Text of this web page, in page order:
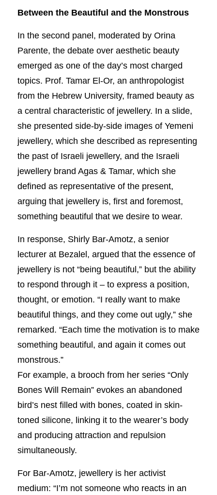
Between the Beautiful and the Monstrous
In the second panel, moderated by Orina
Parente, the debate over aesthetic beauty
emerged as one of the day’s most charged
topics. Prof. Tamar El-Or, an anthropologist
from the Hebrew University, framed beauty as
a central characteristic of jewellery. In a slide,
she presented side-by-side images of Yemeni
jewellery, which she described as representing
the past of Israeli jewellery, and the Israeli
jewellery brand Agas & Tamar, which she
defined as representative of the present,
arguing that jewellery is, first and foremost,
something beautiful that we desire to wear.
In response, Shirly Bar-Amotz, a senior
lecturer at Bezalel, argued that the essence of
jewellery is not “being beautiful,” but the ability
to respond through it – to express a position,
thought, or emotion. “I really want to make
beautiful things, and they come out ugly,” she
remarked. “Each time the motivation is to make
something beautiful, and again it comes out
monstrous.”
For example, a brooch from her series “Only
Bones Will Remain” evokes an abandoned
bird’s nest filled with bones, coated in skin-
toned silicone, linking it to the wearer’s body
and producing attraction and repulsion
simultaneously.
For Bar-Amotz, jewellery is her activist
medium: “I’m not someone who reacts in an